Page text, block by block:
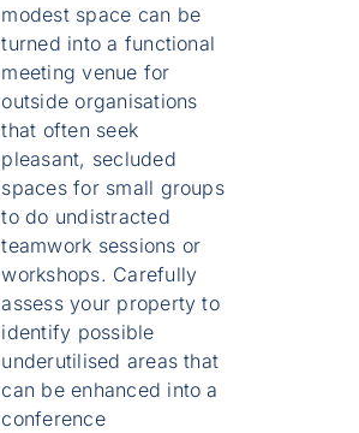
modest space can be
turned into a functional
meeting venue for
outside organisations
that often seek
pleasant, secluded
spaces for small groups
to do undistracted
teamwork sessions or
workshops. Carefully
assess your property to
identify possible
underutilised areas that
can be enhanced into a
conference